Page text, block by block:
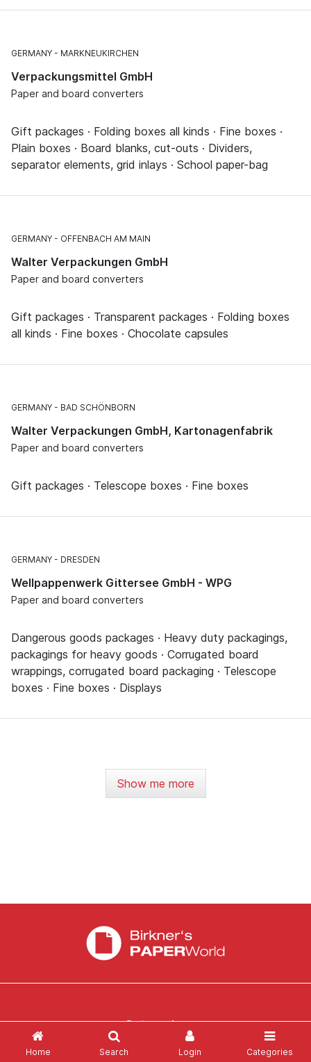
Home Search Login Categories
GERMANY MARKNEUKIRCHEN
Verpackungsmittel GmbH
Paper and board converters
Gift packages · Folding boxes all kinds · Fine boxes ·
Plain boxes · Board blanks, cut-outs · Dividers,
separator elements, grid inlays · School paper-bag
GERMANY OFFENBACH AM MAIN
Walter Verpackungen GmbH
Paper and board converters
Gift packages · Transparent packages · Folding boxes
all kinds · Fine boxes · Chocolate capsules
GERMANY BAD SCHÖNBORN
Walter Verpackungen GmbH, Kartonagenfabrik
Paper and board converters
Gift packages · Telescope boxes · Fine boxes
GERMANY DRESDEN
Wellpappenwerk Gittersee GmbH - WPG
Paper and board converters
Dangerous goods packages · Heavy duty packagings,
packagings for heavy goods · Corrugated board
wrappings, corrugated board packaging · Telescope
boxes · Fine boxes · Displays
Show me more
Categories
News Login